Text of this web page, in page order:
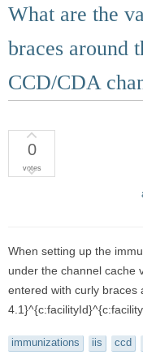
What are the
braces around
CCD/CDA
0
votes
When setting up the
under the channel cache
entered with curly braces
immunizations iis ccd